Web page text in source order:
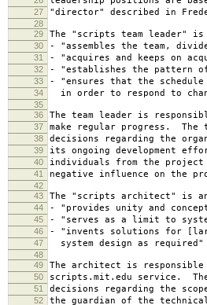
27 "director" described in
28
29
The "scripts team leader" is
30 - "assembles the team,
31 - "acquires and keeps on
32 - "establishes the pattern of
33 - "ensures that the
34 in order to respond to
35
36
The team leader is
37 make regular progress.
38 decisions regarding the
39 its ongoing development
40 individuals from the project
41 negative influence on the
42
43
The "scripts architect" is an
44 - "provides unity and
45 - "serves as a limit to
46 - "invents solutions for
47 system design as required"
48
49
The architect is
50 scripts.mit.edu service.
51 decisions regarding the
52 the guardian of the